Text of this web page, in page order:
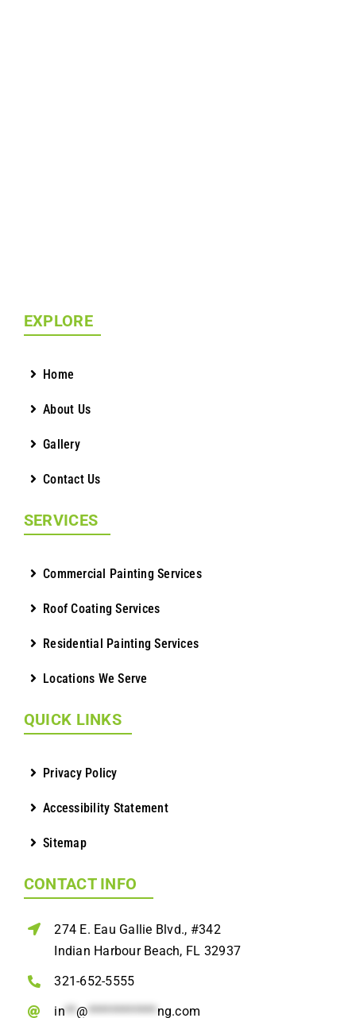
CONTACT INFO
274 E. Eau Gallie Blvd., #342
Indian Harbour Beach, FL 32937
321-652-5555
in**@************ ng.com
EXPLORE
Home
About Us
Gallery
Contact Us
SERVICES
Commercial Painting Services
Roof Coating Services
Residential Painting Services
Locations We Serve
QUICK LINKS
Privacy Policy
Accessibility Statement
Sitemap